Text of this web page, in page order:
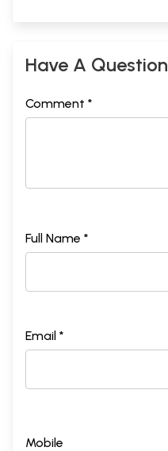
Have A Question
Comment *
Full Name *
Email *
Mobile